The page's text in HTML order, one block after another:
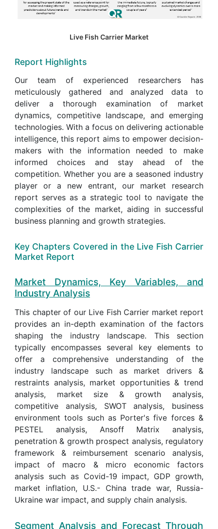
Live Fish Carrier Market
Report Highlights
Our team of experienced researchers has
meticulously gathered and analyzed data to
deliver a thorough examination of market
dynamics, competitive landscape, and emerging
technologies. With a focus on delivering actionable
intelligence, this report aims to empower decision-
makers with the information needed to make
informed choices and stay ahead of the
competition. Whether you are a seasoned industry
player or a new entrant, our market research
report serves as a strategic tool to navigate the
complexities of the market, aiding in successful
business planning and growth strategies.
Key Chapters Covered in the Live Fish Carrier
Market Report
Market Dynamics, Key Variables, and
Industry Analysis
This chapter of our Live Fish Carrier market report
provides an in-depth examination of the factors
shaping the industry landscape. This section
typically encompasses several key elements to
offer a comprehensive understanding of the
industry landscape such as market drivers &
restraints analysis, market opportunities & trend
analysis, market size & growth analysis,
competitive analysis, SWOT analysis, business
environment tools such as Porter's five forces &
PESTEL analysis, Ansoff Matrix analysis,
penetration & growth prospect analysis, regulatory
framework & reimbursement scenario analysis,
impact of macro & micro economic factors
analysis such as Covid-19 impact, GDP growth,
market inflation, U.S.- China trade war, Russia-
Ukraine war impact, and supply chain analysis.
Segment Analysis and Forecast Through